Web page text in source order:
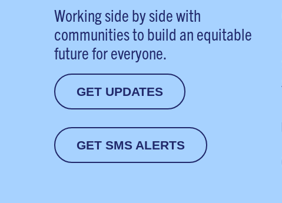
Working side by side with
communities to build an equitable
future for everyone.
GET UPDATES
GET SMS ALERTS